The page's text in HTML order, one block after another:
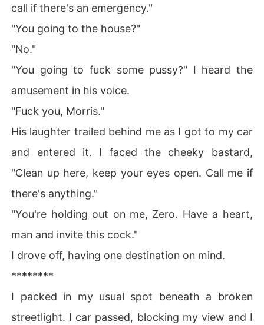
and give me that name, because you wouldn't be wron
I would like to tell you that I try to do good, to do the rig
y I have to lie here.
se it's not there.
nd for a long time, you go dark too.
not seeking for forgiveness and if you give it, I won't ac
cept it. I'm not seeking for redemption here. My sins are
The first day I saw her, I just knew something.
My new fascination. My first fascination in all my thirty
three years of life.
I must have her.
call if there's an emergency."
"You going to the house?"
"No."
"You going to fuck some pussy?" I heard the
amusement in his voice.
"Fuck you, Morris."
His laughter trailed behind me as I got to my car
and entered it. I faced the cheeky bastard,
"Clean up here, keep your eyes open. Call me if
there's anything."
"You're holding out on me, Zero. Have a heart,
man and invite this cock."
I drove off, having one destination on mind.
********
I packed in my usual spot beneath a broken
streetlight. I car passed, blocking my view and I